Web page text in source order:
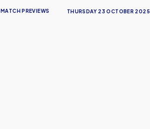
MATCH PREVIEWS THURSDAY 23 OCTOBER 2025